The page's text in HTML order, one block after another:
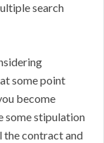
search
some point
become
some stipulation
the contract and